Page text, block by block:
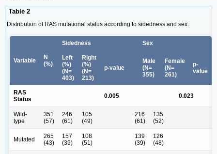
Table 2
Distribution of RAS mutational status according to sidedness and sex.
Variable
N
(%)
Sidedness Sex
Left
(%)
(N=
403)
Right
(%)
(N=
213)
p-value
Male
(N=
355)
Female
(N=
261)
p-
value
RAS
Status
0.005 0.023
Wild-
type
351
(57)
246
(61)
105
(49)
216
(61)
135
(52)
Mutated
265
(43)
157
(39)
108
(51)
139
(39)
126
(48)